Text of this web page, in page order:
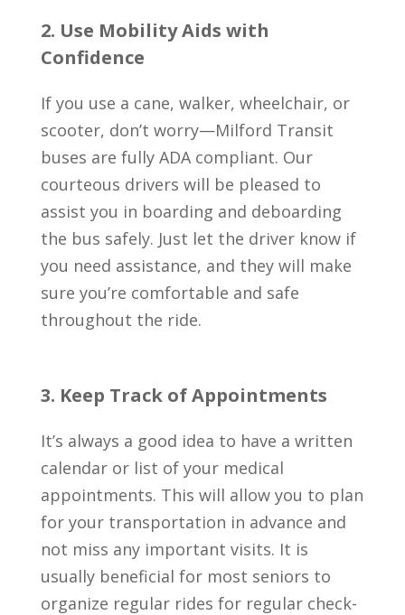
2. Use Mobility Aids with
Confidence
If you use a cane, walker, wheelchair, or
scooter, don’t worry—Milford Transit
buses are fully ADA compliant. Our
courteous drivers will be pleased to
assist you in boarding and deboarding
the bus safely. Just let the driver know if
you need assistance, and they will make
sure you’re comfortable and safe
throughout the ride.
3. Keep Track of Appointments
It’s always a good idea to have a written
calendar or list of your medical
appointments. This will allow you to plan
for your transportation in advance and
not miss any important visits. It is
usually beneficial for most seniors to
organize regular rides for regular check-